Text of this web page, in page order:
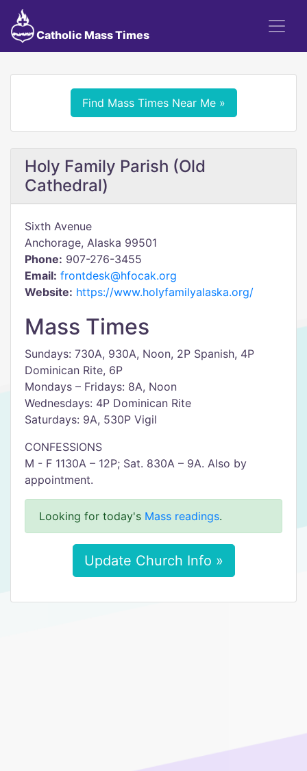
Catholic Mass Times
Find Mass Times Near Me »
Holy Family Parish (Old
Cathedral)
Sixth Avenue
Anchorage, Alaska 99501
Phone: 907-276-3455
Email: frontdesk@hfocak.org
Website: https://www.holyfamilyalaska.org/
Mass Times
Sundays: 730A, 930A, Noon, 2P Spanish, 4P
Dominican Rite, 6P
Mondays – Fridays: 8A, Noon
Wednesdays: 4P Dominican Rite
Saturdays: 9A, 530P Vigil
CONFESSIONS
M - F 1130A – 12P; Sat. 830A – 9A. Also by
appointment.
Looking for today's Mass readings.
Update Church Info »